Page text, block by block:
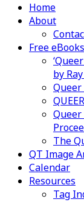
Home
About
Free eBooks
by
Queer
Queer
The
QT Image
Calendar
Resources
Tag